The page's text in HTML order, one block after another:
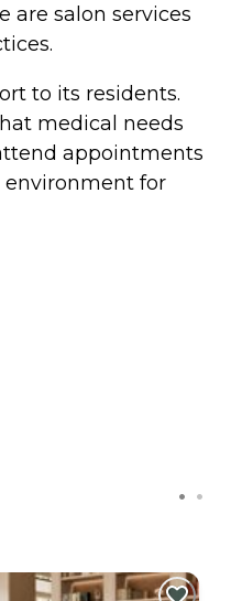
are salon services
to its residents.
medical needs
appointments
environment for